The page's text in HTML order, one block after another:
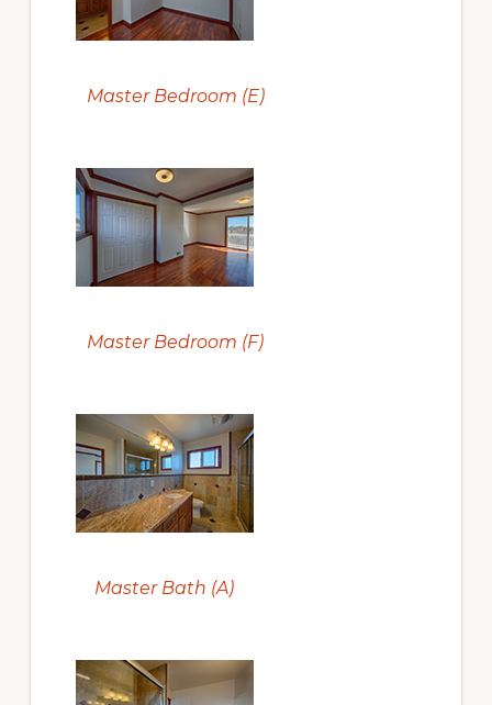
Master Bedroom (E)
Master Bedroom (F)
Master Bath (A)